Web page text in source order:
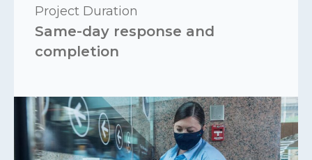
Project Duration
Same-day response and
completion